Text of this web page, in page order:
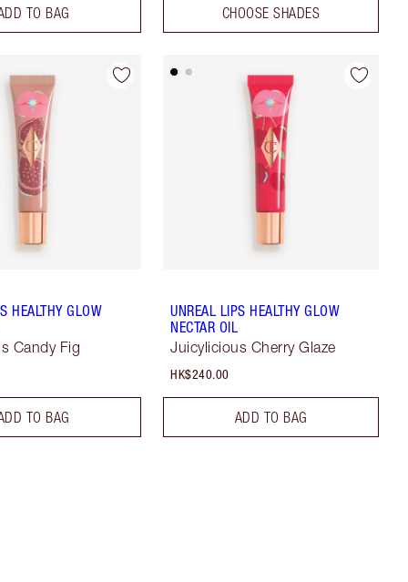
TO BAG CHOOSE SHADES
HEALTHY GLOW
Candy Fig
TO BAG
UNREAL LIPS HEALTHY GLOW
NECTAR OIL
Juicylicious Cherry Glaze
HK$240.00
ADD TO BAG